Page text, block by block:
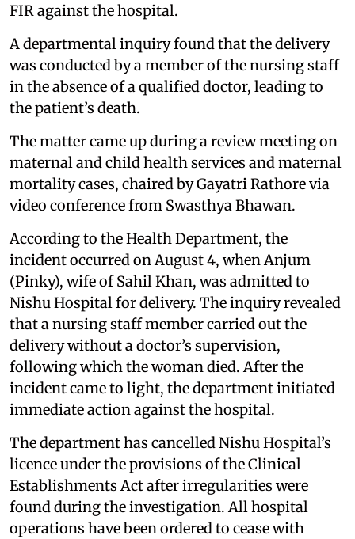
FIR against the hospital.
A departmental inquiry found that the delivery
was conducted by a member of the nursing staff
in the absence of a qualified doctor, leading to
the patient’s death.
The matter came up during a review meeting on
maternal and child health services and maternal
mortality cases, chaired by Gayatri Rathore via
video conference from Swasthya Bhawan.
According to the Health Department, the
incident occurred on August 4, when Anjum
(Pinky), wife of Sahil Khan, was admitted to
Nishu Hospital for delivery. The inquiry revealed
that a nursing staff member carried out the
delivery without a doctor’s supervision,
following which the woman died. After the
incident came to light, the department initiated
immediate action against the hospital.
The department has cancelled Nishu Hospital’s
licence under the provisions of the Clinical
Establishments Act after irregularities were
found during the investigation. All hospital
operations have been ordered to cease with